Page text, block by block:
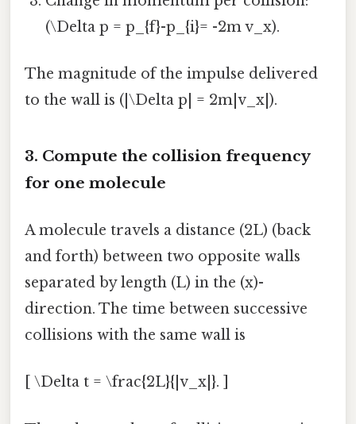
(\Delta p = p_{f}-p_{i}= -2m v_x).
The magnitude of the impulse delivered
to the wall is (|\Delta p| = 2m|v_x|).
3. Compute the collision frequency
for one molecule
A molecule travels a distance (2L) (back
and forth) between two opposite walls
separated by length (L) in the (x)-
direction. The time between successive
collisions with the same wall is
[ \Delta t = \frac{2L}{|v_x|}. ]